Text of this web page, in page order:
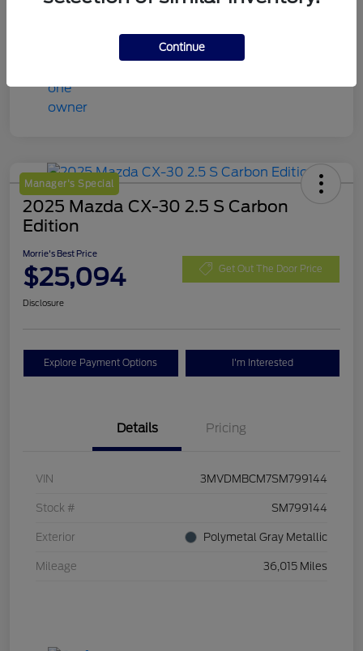
Manager's Special
2025 Mazda CX-30 2.5 S Carbon
Edition
Morrie's Best Price
$25,094 Get Out The Door Price
Disclosure
Explore Payment Options I'm Interested
Details Pricing
VIN 3MVDMBCM7SM799144
Stock # SM799144
Exterior Polymetal Gray Metallic
Mileage 36,015 Miles
Continue